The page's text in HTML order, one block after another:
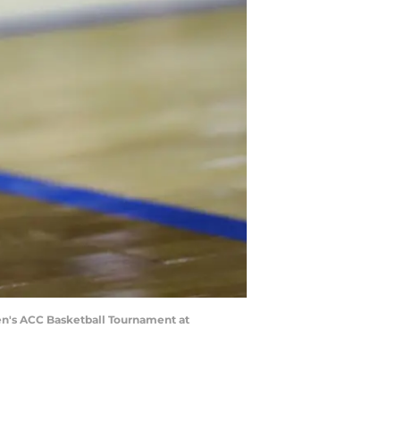
ACC Basketball Tournament at